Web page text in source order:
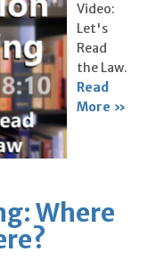
Video:
Let's
Read
the Law.
Read
More »
Where